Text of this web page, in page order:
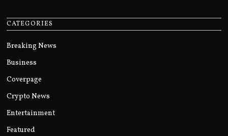
CATEGORIES
Breaking News
Business
Coverpage
Crypto News
Entertainment
Featured